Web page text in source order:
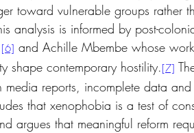
toward vulnerable groups rather
analysis is informed by post-
[6] and Achille Mbembe whose
shape contemporary hostility.[7]
reports, incomplete data
that xenophobia is a test of
argues that meaningful reform